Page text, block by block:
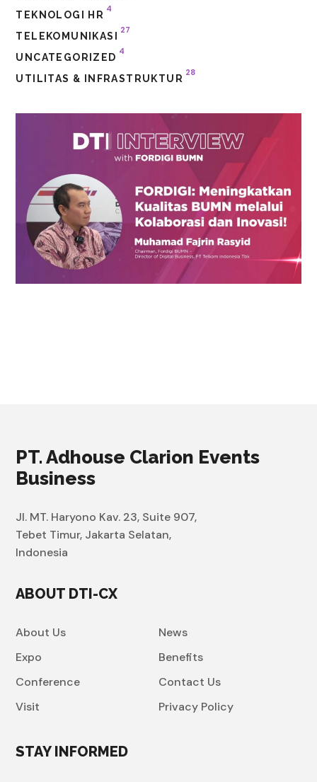
TEKNOLOGI HR
4
TELEKOMUNIKASI
27
UNCATEGORIZED
4
UTILITAS & INFRASTRUKTUR
28
PT. Adhouse Clarion Events
Business
Jl. MT. Haryono Kav. 23, Suite 907,
Tebet Timur, Jakarta Selatan,
Indonesia
ABOUT DTI-CX
About Us
Expo
Conference
Visit
News
Benefits
Contact Us
Privacy Policy
STAY INFORMED